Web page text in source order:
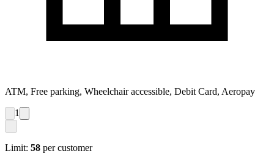
ATM, Free parking, Wheelchair accessible, Debit Card, Aeropay
1
Limit: 58 per customer